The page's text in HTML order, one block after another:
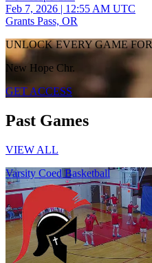
Feb 7, 2026 | 12:55 AM UTC
Grants Pass, OR
UNLOCK EVERY GAME FOR
New Hope Chr.
GET ACCESS
Past Games
VIEW ALL
Varsity Coed Basketball